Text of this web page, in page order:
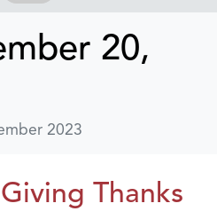
20,
2023
Thanks